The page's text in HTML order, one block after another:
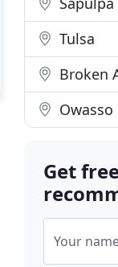
Tulsa
Broken
Owasso
Get
Your